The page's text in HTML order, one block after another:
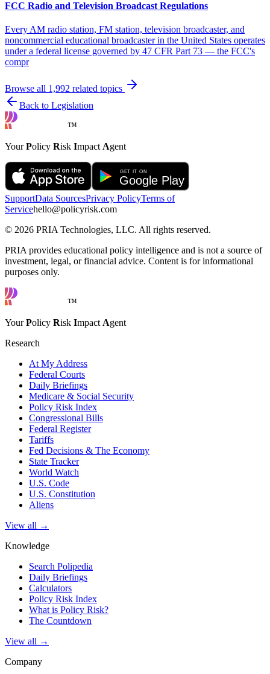
FCC Radio and Television Broadcast Regulations
Every AM radio station, FM station, television broadcaster, and
noncommercial educational broadcaster in the United States operates
under a federal license governed by 47 CFR Part 73 — the FCC's
compr
Browse all 1,992 related topics
Back to Legislation
™
YourPolicy Risk Impact Agent
SupportData SourcesPrivacy PolicyTerms of
Servicehello@policyrisk.com
© 2026 PRIA Technologies, LLC. All rights reserved.
PRIA provides educational policy intelligence and is not a source of
investment, legal, or financial advice. Content is for informational
purposes only.
™
YourPolicy Risk Impact Agent
Research
At My Address
Federal Courts
Daily Briefings
Medicare & Social Security
Policy Risk Index
Congressional Bills
Federal Register
Tariffs
Fed Decisions & The Economy
State Tracker
World Watch
U.S. Code
U.S. Constitution
Aliens
View all →
Knowledge
Search Polipedia
Daily Briefings
Calculators
Policy Risk Index
What is Policy Risk?
The Countdown
View all →
Company